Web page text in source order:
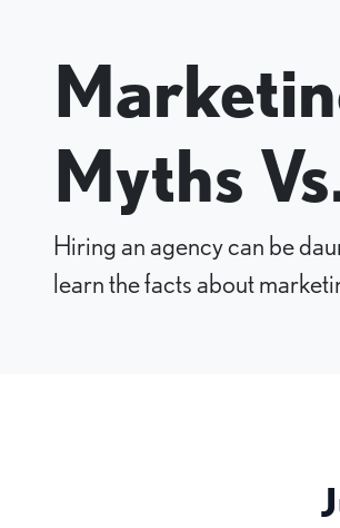
Myths
Hiring an agency can be
learn the facts about